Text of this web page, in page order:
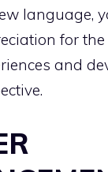
language,
for
and